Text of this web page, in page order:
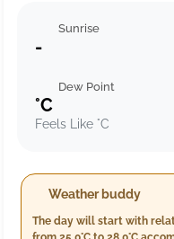
Sunrise
-
Dew Point
°C
Feels Like °C
Weather buddy
The day will start with